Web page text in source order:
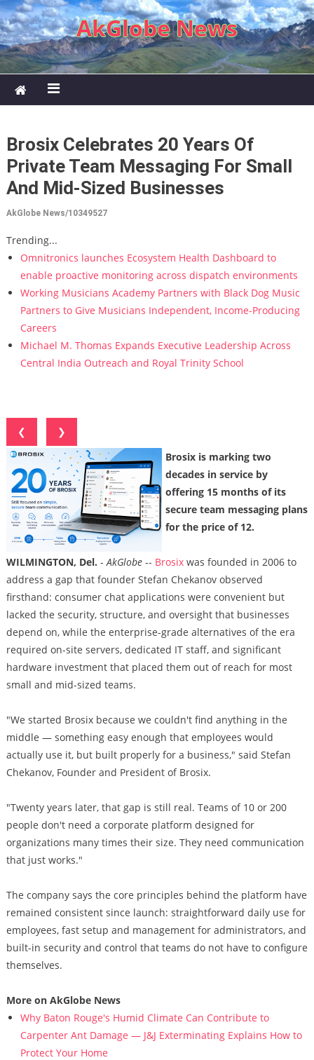
Skip to content
AkGlobe News
Brosix Celebrates 20 Years Of
Private Team Messaging For Small
And Mid-Sized Businesses
AkGlobe News/10349527
Trending...
Omnitronics launches Ecosystem Health Dashboard to
enable proactive monitoring across dispatch environments
Working Musicians Academy Partners with Black Dog Music
Partners to Give Musicians Independent, Income-Producing
Careers
Michael M. Thomas Expands Executive Leadership Across
Central India Outreach and Royal Trinity School
❮
❯
Brosix is marking two
decades in service by
offering 15 months of its
secure team messaging plans
for the price of 12.
WILMINGTON, Del. -AkGlobe-- Brosixwas founded in 2006 to
address a gap that founder Stefan Chekanov observed
firsthand: consumer chat applications were convenient but
lacked the security, structure, and oversight that businesses
depend on, while the enterprise-grade alternatives of the era
required on-site servers, dedicated IT staff, and significant
hardware investment that placed them out of reach for most
small and mid-sized teams.
"We started Brosix because we couldn't find anything in the
middle — something easy enough that employees would
actually use it, but built properly for a business," said Stefan
Chekanov, Founder and President of Brosix.
"Twenty years later, that gap is still real. Teams of 10 or 200
people don't need a corporate platform designed for
organizations many times their size. They need communication
that just works."
The company says the core principles behind the platform have
remained consistent since launch: straightforward daily use for
employees, fast setup and management for administrators, and
built-in security and control that teams do not have to configure
themselves.
More on AkGlobe News
Why Baton Rouge's Humid Climate Can Contribute to
Carpenter Ant Damage — J&J Exterminating Explains How to
Protect Your Home